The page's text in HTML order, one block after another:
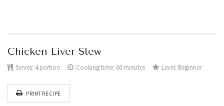
Chicken Liver Stew
Serves: 4 portion Cooking time: 60 minutes Level: Beginner
PRINT RECIPE